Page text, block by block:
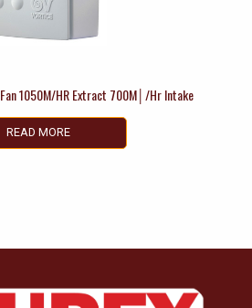
1050M/HR Extract 700M│/Hr Intake
READ MORE